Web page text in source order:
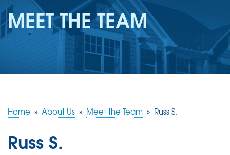
SERVICES
OUR WORK
FREE QUOTE
MEET THE TEAM
Home » About Us » Meet the Team » Russ S.
Russ S.